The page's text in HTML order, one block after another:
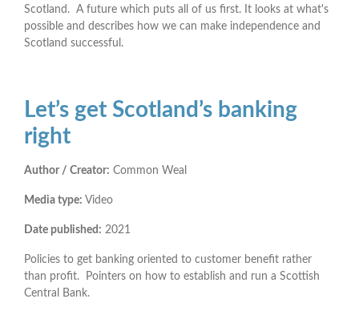
Scotland. A future which puts all of us first. It looks at what's
possible and describes how we can make independence and
Scotland successful.
Let’s get Scotland’s banking
right
Author / Creator: Common Weal
Media type: Video
Date published: 2021
Policies to get banking oriented to customer benefit rather
than profit. Pointers on how to establish and run a Scottish
Central Bank.